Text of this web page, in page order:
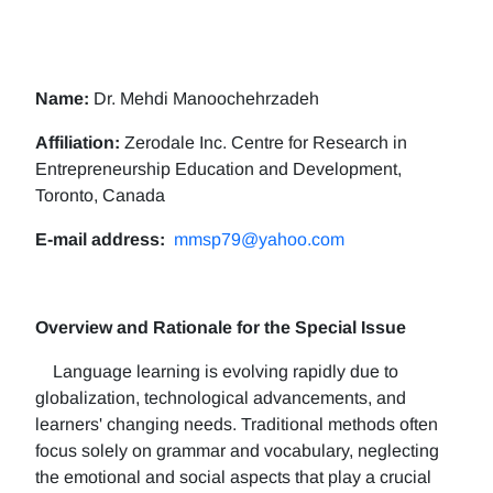
Name: Dr. Mehdi Manoochehrzadeh
Affiliation: Zerodale Inc. Centre for Research in
Entrepreneurship Education and Development,
Toronto, Canada
E-mail address: mmsp79@yahoo.com
Overview and Rationale for the Special Issue
Language learning is evolving rapidly due to
globalization, technological advancements, and
learners' changing needs. Traditional methods often
focus solely on grammar and vocabulary, neglecting
the emotional and social aspects that play a crucial